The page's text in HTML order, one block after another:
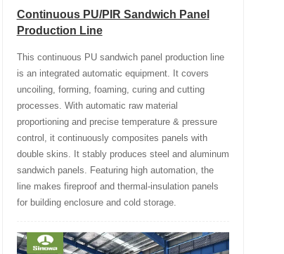
Continuous PU/PIR Sandwich Panel
Production Line
This continuous PU sandwich panel production line
is an integrated automatic equipment. It covers
uncoiling, forming, foaming, curing and cutting
processes. With automatic raw material
proportioning and precise temperature & pressure
control, it continuously composites panels with
double skins. It stably produces steel and aluminum
sandwich panels. Featuring high automation, the
line makes fireproof and thermal-insulation panels
for building enclosure and cold storage.